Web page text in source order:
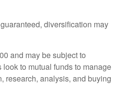
diversification may
and may be subject to
to mutual funds to manage
research, analysis, and buying